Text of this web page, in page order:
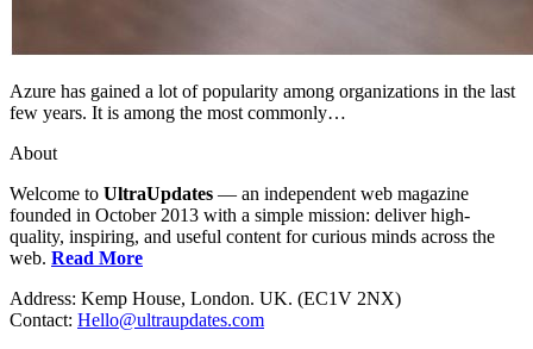
Azure has gained a lot of popularity among organizations in the last
few years. It is among the most commonly…
About
Welcome to UltraUpdates — an independent web magazine
founded in October 2013 with a simple mission: deliver high-
quality, inspiring, and useful content for curious minds across the
web. Read More
Address: Kemp House, London. UK. (EC1V 2NX)
Contact: Hello@ultraupdates.com